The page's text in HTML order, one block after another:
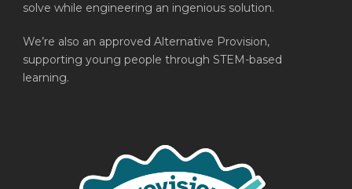
solve while engineering an ingenious solution.
We’re also an approved Alternative Provision,
supporting young people through STEM-based
learning.